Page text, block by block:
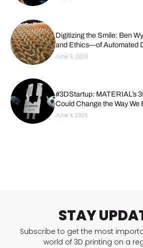
Digitizing the Smile: Ben
and Ethics—of Automated
June 9, 2026
#3DStartup: MATERIAL’s
Could Change the Way We
June 4, 2026
STAY
Subscribe to get the most
world of 3D printing on a